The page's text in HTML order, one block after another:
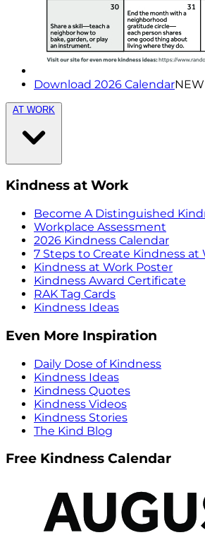
Download 2026 CalendarNEW
AT WORK
Kindness at Work
Become A Distinguished
Workplace Assessment
2026 Kindness Calendar
7 Steps to Create Kindness at
Kindness at Work Poster
Kindness Award Certificate
RAK Tag Cards
Kindness Ideas
Even More Inspiration
Daily Dose of Kindness
Kindness Ideas
Kindness Quotes
Kindness Videos
Kindness Stories
The Kind Blog
Free Kindness Calendar